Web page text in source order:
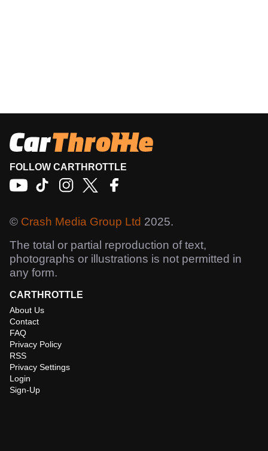
FOLLOW CARTHROTTLE
© Crash Media Group Ltd 2025.
The total or partial reproduction of text,
photographs or illustrations is not permitted in
any form.
CARTHROTTLE
About Us
Contact
FAQ
Privacy Policy
RSS
Privacy Settings
Login
Sign-Up